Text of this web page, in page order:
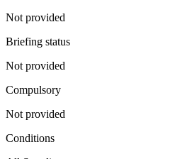
Not provided
Briefing status
Not provided
Compulsory
Not provided
Conditions